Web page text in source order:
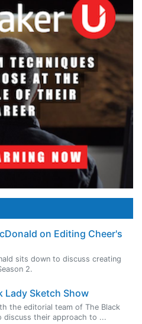
on Editing Cheer's
sits down to discuss creating
2.
Lady Sketch Show
the editorial team of The Black
discuss their approach to ...